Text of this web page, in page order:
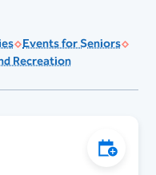
Events for Seniors
Recreation
Add to